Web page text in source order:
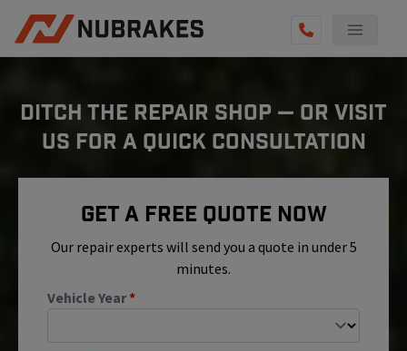
REVIEWS
BECOME A TECHNICIAN
GET QUOTE
(855) 800-5629
DITCH THE REPAIR SHOP — OR VISIT
US FOR A QUICK CONSULTATION
Get A Free Quote Now
Our repair experts will send you a quote in under 5
minutes.
Vehicle Year*